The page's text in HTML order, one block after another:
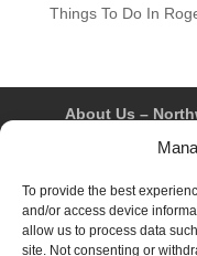
To provide the best
and/or access device
allow us to process data
site. Not consenting or
Things To Do In
About Us –
Fayetteville
Privacy
Opt-
Advertiser